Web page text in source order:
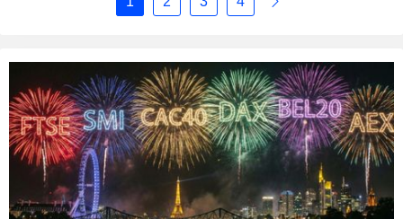
decline...